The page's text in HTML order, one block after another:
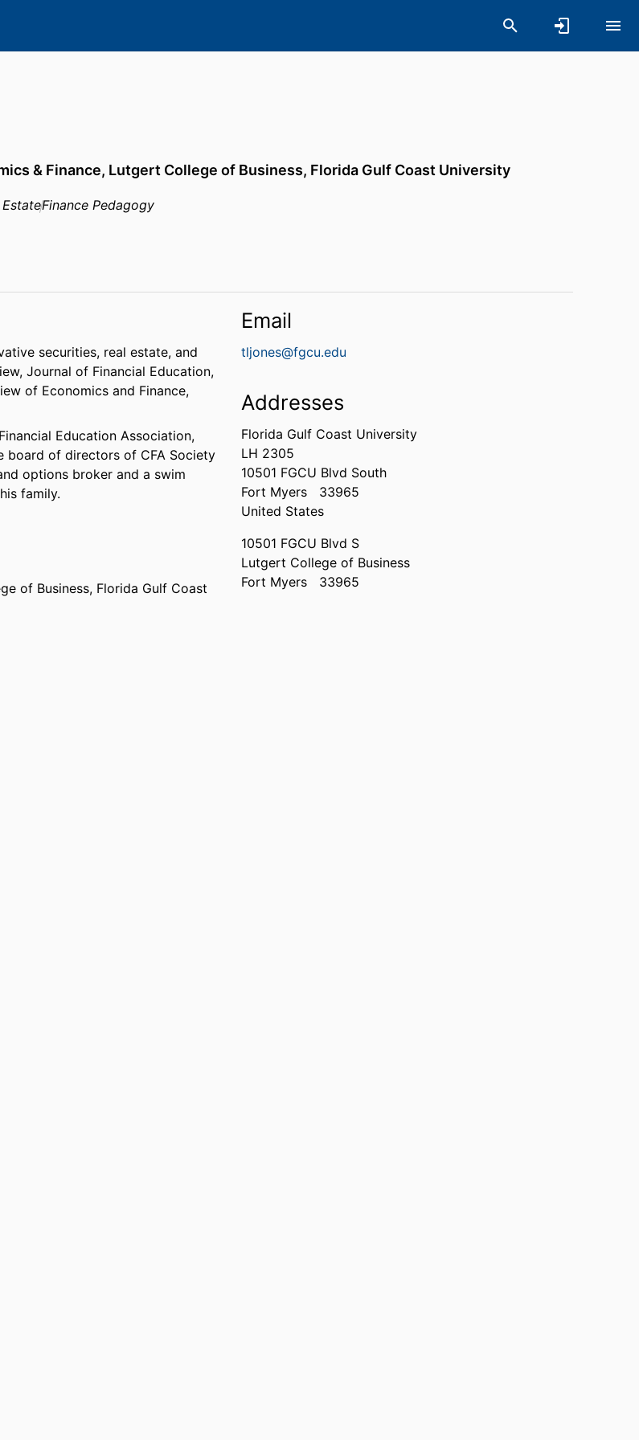
& Finance, Lutgert College of Business, Florida Gulf Coast University
EstateFinance Pedagogy
securities, real estate, and
Journal of Financial Education,
of Economics and Finance,
Education Association,
board of directors of CFA Society
options broker and a swim
family.
of Business, Florida Gulf Coast
Email
tljones@fgcu.edu
Addresses
Florida Gulf Coast University
LH 2305
10501 FGCU Blvd South
Fort Myers
33965
United States
10501 FGCU Blvd S
Lutgert College of Business
Fort Myers
33965